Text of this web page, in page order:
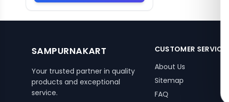
SAMPURNAKART
Your trusted partner in quality
products and exceptional
service.
CUSTOMER SERVICE
About Us
Sitemap
FAQ